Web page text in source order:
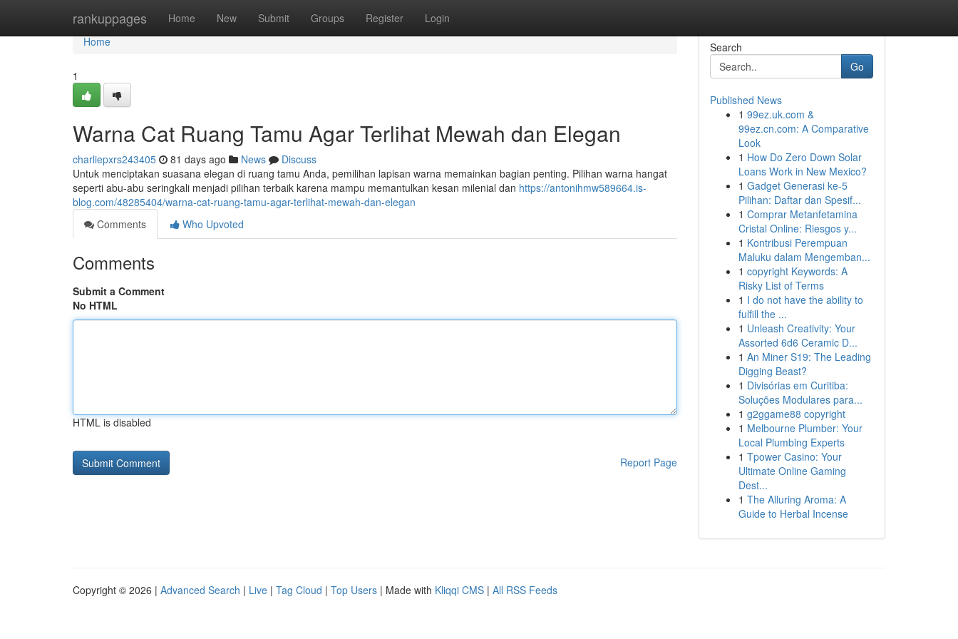
rankuppages Home New Submit Groups Register Login
Home
Home
1
Warna Cat Ruang Tamu Agar Terlihat Mewah dan Elegan
charliepxrs243405 81 days ago News
Discuss
Untuk menciptakan suasana elegan di ruang tamu Anda, pemilihan lapisan warna memainkan bagian penting. Pilihan warna hangat
seperti abu-abu seringkali menjadi pilihan terbaik karena mampu memantulkan kesan milenial dan https://antonihmw589664.is-
blog.com/48285404/warna-cat-ruang-tamu-agar-terlihat-mewah-dan-elegan
Comments
Who Upvoted
Comments
Submit a Comment
No HTML
HTML is disabled
Report Page
Search
Go
Published News
1 99ez.uk.com &
99ez.cn.com: A Comparative
Look
1 How Do Zero Down Solar
Loans Work in New Mexico?
1 Gadget Generasi ke-5
Pilihan: Daftar dan Spesif...
1 Comprar Metanfetamina
Cristal Online: Riesgos y...
1 Kontribusi Perempuan
Maluku dalam Mengemban...
1 copyright Keywords: A
Risky List of Terms
1 I do not have the ability to
fulfill the ...
1 Unleash Creativity: Your
Assorted 6d6 Ceramic D...
1 An Miner S19: The Leading
Digging Beast?
1 Divisórias em Curitiba:
Soluções Modulares para...
1 g2ggame88 copyright
1 Melbourne Plumber: Your
Local Plumbing Experts
1 Tpower Casino: Your
Ultimate Online Gaming
Dest...
1 The Alluring Aroma: A
Guide to Herbal Incense
Copyright © 2026 | Advanced Search | Live | Tag Cloud | Top Users | Made with Kliqqi CMS | All RSS Feeds